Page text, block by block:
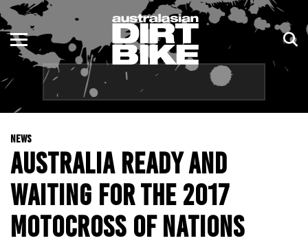
NEWS
AUSTRALIA READY AND
WAITING FOR THE 2017
MOTOCROSS OF NATIONS
ENDURO
MOTOCROSS
TRAIL
ADVENTURE
KIDS
NSW
QLD
WA
SA
NT